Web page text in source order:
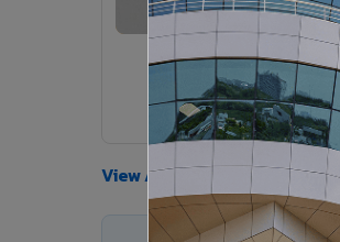
VA6005 - Velvet Sedona
VA6005
View Details →
View All Products →